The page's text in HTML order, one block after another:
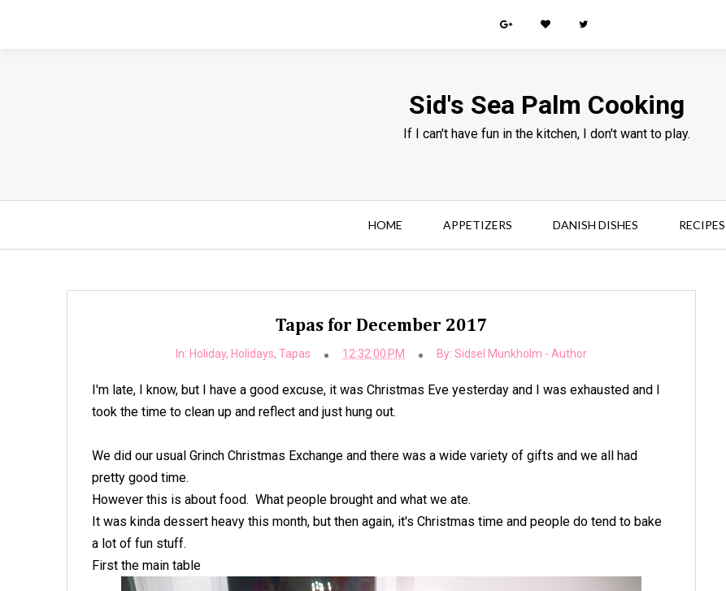
Sid's Sea Palm Cooking
If I can't have fun in the kitchen, I don't want to play.
HOME APPETIZERS DANISH DISHES RECIPES
Tapas for December 2017
In: Holiday, Holidays,Tapas 12:32:00 PM By:Sidsel Munkholm - Author
I'm late, I know, but I have a good excuse, it was Christmas Eve yesterday and I was exhausted and I
took the time to clean up and reflect and just hung out.
We did our usual Grinch Christmas Exchange and there was a wide variety of gifts and we all had
pretty good time.
However this is about food. What people brought and what we ate.
It was kinda dessert heavy this month, but then again, it's Christmas time and people do tend to bake
a lot of fun stuff.
First the main table